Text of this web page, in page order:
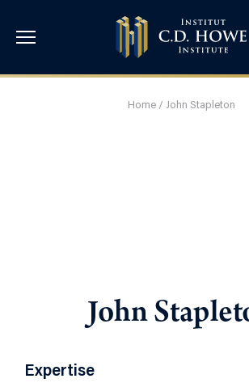
Home/ John Stapleton
John
Expertise